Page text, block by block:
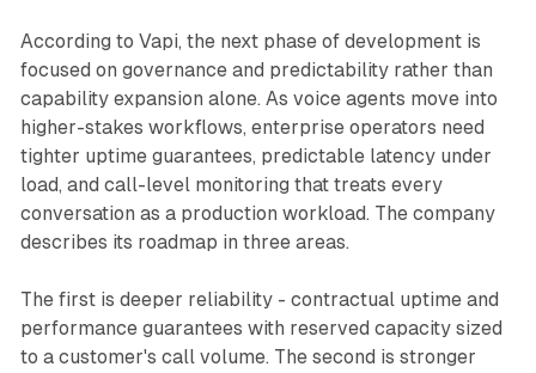
According to Vapi, the next phase of development is
focused on governance and predictability rather than
capability expansion alone. As voice agents move into
higher-stakes workflows, enterprise operators need
tighter uptime guarantees, predictable latency under
load, and call-level monitoring that treats every
conversation as a production workload. The company
describes its roadmap in three areas.
The first is deeper reliability - contractual uptime and
performance guarantees with reserved capacity sized
to a customer's call volume. The second is stronger